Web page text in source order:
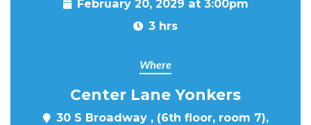
February 20, 2029 at 3:00pm
3 hrs
Where
Center Lane Yonkers
30 S Broadway , (6th floor, room 7),